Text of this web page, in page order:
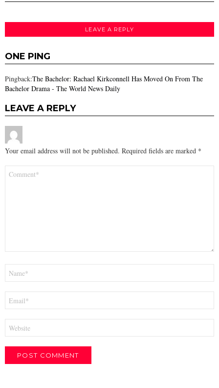
LEAVE A REPLY
ONE PING
Pingback:The Bachelor: Rachael Kirkconnell Has Moved On From The
Bachelor Drama - The World News Daily
LEAVE A REPLY
Your email address will not be published. Required fields are marked *